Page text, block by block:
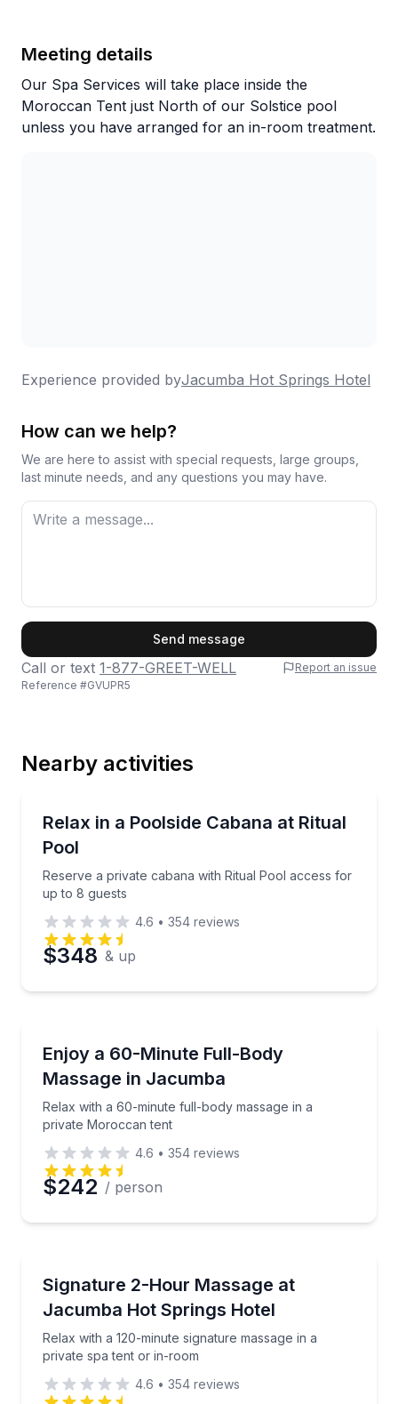
calling "a little slice of desert magic."
Meeting details
Our Spa Services will take place inside the
Moroccan Tent just North of our Solstice pool
unless you have arranged for an in-room treatment.
Experience provided byJacumba Hot Springs Hotel
How can we help?
We are here to assist with special requests, large groups,
last minute needs, and any questions you may have.
Phone
Preferred Date
Time
Send message
Call or text 1-877-GREET-WELL
Report an issue
Reference #GVUPR5
Nearby activities
Relax in a Poolside Cabana at Ritual
Pool
Reserve a private cabana with Ritual Pool access for
up to 8 guests
Reserve a private cabana with Ritual Pool access
4.6 • 354 reviews
$348 & up
Enjoy a 60-Minute Full-Body
Massage in Jacumba
Relax with a 60-minute full-body massage in a
private Moroccan tent
Relax with a 60-minute full-body massage in a
4.6 • 354 reviews
$242 / person
Signature 2-Hour Massage at
Jacumba Hot Springs Hotel
Relax with a 120-minute signature massage in a
private spa tent or in-room
Relax with a 120-minute signature massage in a
4.6 • 354 reviews